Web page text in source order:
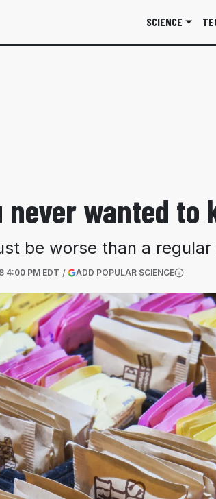
SCIENCE
never wanted
be worse than a regular
4:00 PM EDT ADD POPULAR SCIENCE(OPENS